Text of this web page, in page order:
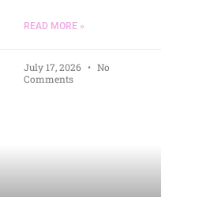
READ MORE »
July 17, 2026
No
Comments